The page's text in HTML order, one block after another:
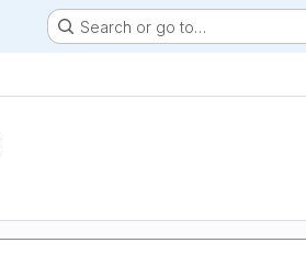
Search or go to…